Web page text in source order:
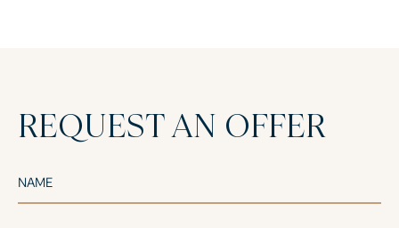
REQUEST AN OFFER
NAME